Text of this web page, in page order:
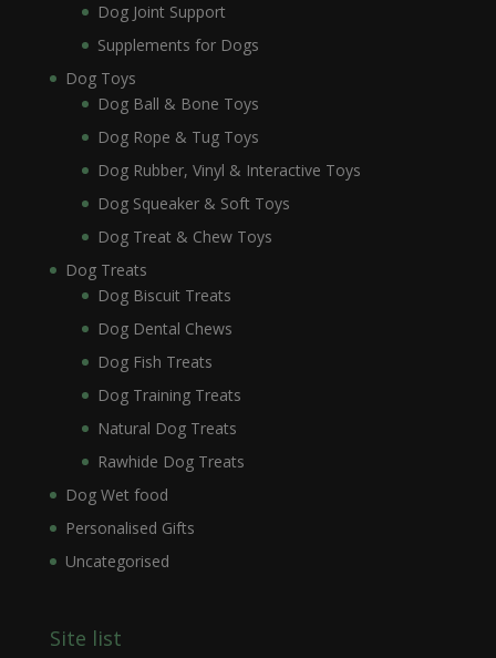
Dog Joint Support
Supplements for Dogs
Dog Toys
Dog Ball & Bone Toys
Dog Rope & Tug Toys
Dog Rubber, Vinyl & Interactive Toys
Dog Squeaker & Soft Toys
Dog Treat & Chew Toys
Dog Treats
Dog Biscuit Treats
Dog Dental Chews
Dog Fish Treats
Dog Training Treats
Natural Dog Treats
Rawhide Dog Treats
Dog Wet food
Personalised Gifts
Uncategorised
Site list